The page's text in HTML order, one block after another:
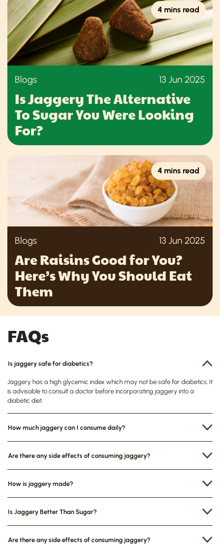
4 mins read
Blogs 13 Jun 2025
Is Jaggery The Alternative
To Sugar You Were Looking
For?
4 mins read
Blogs 13 Jun 2025
Are Raisins Good for You?
Here’s Why You Should Eat
Them
FAQs
Is jaggery safe for diabetics?
Jaggery has a high glycemic index which may not be safe for diabetics. It
is advisable to consult a doctor before incorporating jaggery into a
diabetic diet.
How much jaggery can I consume daily?
Are there any side effects of consuming jaggery?
How is jaggery made?
Is Jaggery Better Than Sugar?
Are there any side effects of consuming jaggery?